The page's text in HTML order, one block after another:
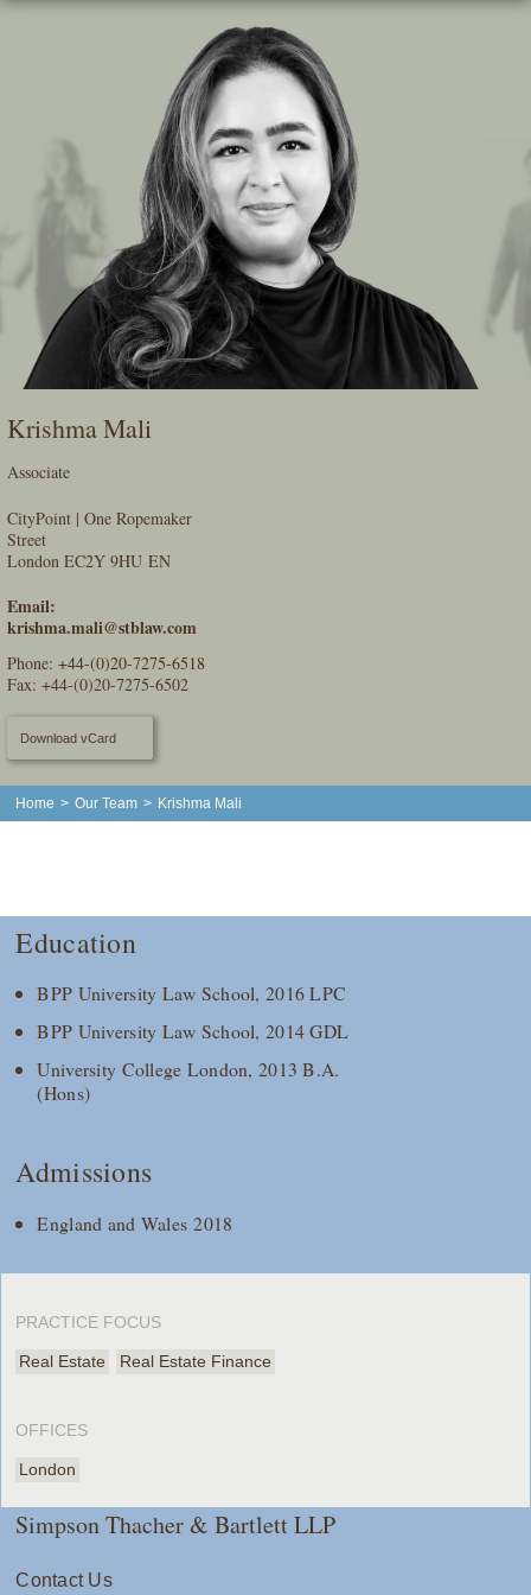
Skip
Krishma Mali
Associate
CityPoint | One Ropemaker
Street
London EC2Y 9HU EN
Email:
krishma.mali@stblaw.com
Phone:+44-(0)20-7275-6518
Fax: +44-(0)20-7275-6502
Download vCard
Home > Our Team > Krishma Mali
Education
BPP University Law School, 2016 LPC
BPP University Law School, 2014 GDL
University College London, 2013 B.A.
(Hons)
Admissions
England and Wales 2018
PRACTICE FOCUS
Real Estate Real Estate Finance
OFFICES
London
Simpson Thacher & Bartlett LLP
Contact Us